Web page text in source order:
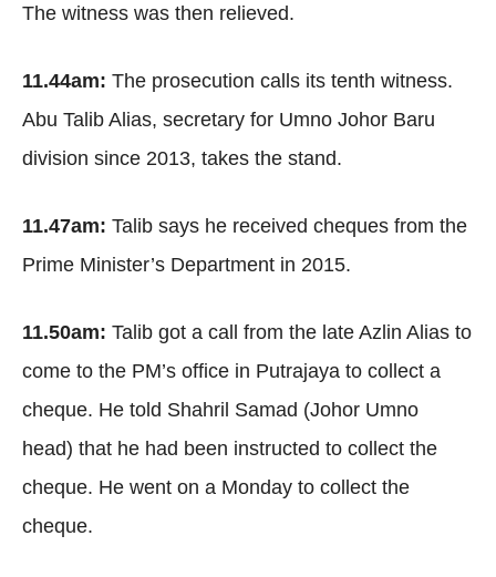
The witness was then relieved.
11.44am: The prosecution calls its tenth witness.
Abu Talib Alias, secretary for Umno Johor Baru
division since 2013, takes the stand.
11.47am: Talib says he received cheques from the
Prime Minister’s Department in 2015.
11.50am: Talib got a call from the late Azlin Alias to
come to the PM’s office in Putrajaya to collect a
cheque. He told Shahril Samad (Johor Umno
head) that he had been instructed to collect the
cheque. He went on a Monday to collect the
cheque.